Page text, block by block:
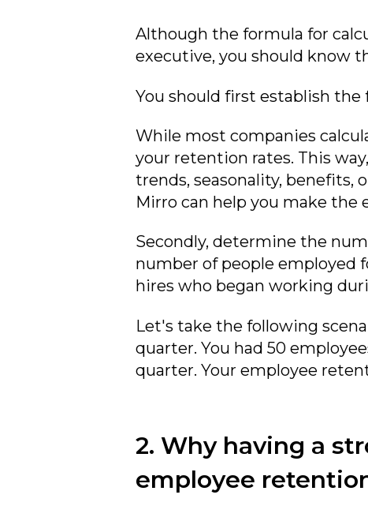
Although the formula for
executive, you should know
You should first establish
While most companies
your retention rates. This
trends, seasonality, benefits,
Mirro can help you make the
Secondly, determine the
number of people employed
hires who began working
Let's take the following
quarter. You had 50
quarter. Your employee
2. Why having a
employee